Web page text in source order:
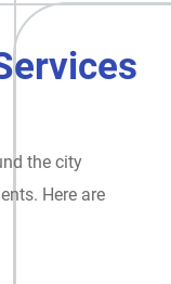
the city
Here are